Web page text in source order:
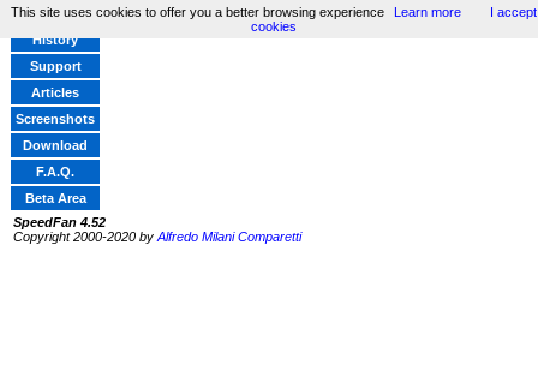
Home
History
Support
Articles
Screenshots
Download
F.A.Q.
Beta Area
SpeedFan 4.52
Copyright 2000-2020 by Alfredo Milani Comparetti
This site uses cookies to offer you a better browsing experience Learn more
I accept
cookies